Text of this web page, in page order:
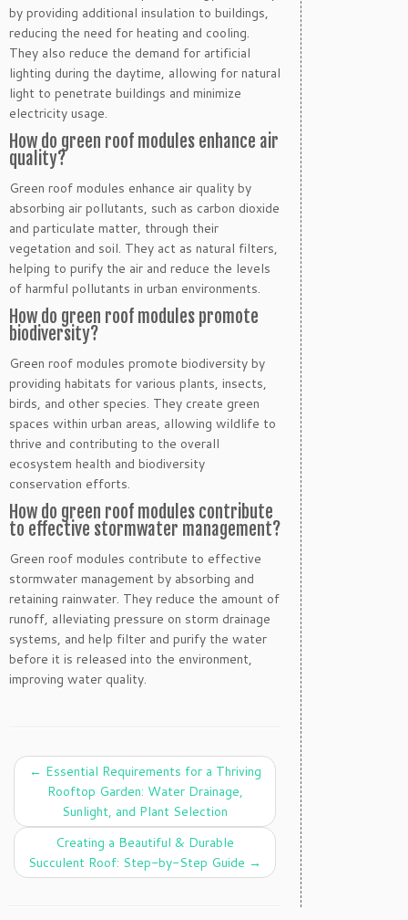
by providing additional insulation to buildings,
reducing the need for heating and cooling.
They also reduce the demand for artificial
lighting during the daytime, allowing for natural
light to penetrate buildings and minimize
electricity usage.
How do green roof modules enhance air
quality?
Green roof modules enhance air quality by
absorbing air pollutants, such as carbon dioxide
and particulate matter, through their
vegetation and soil. They act as natural filters,
helping to purify the air and reduce the levels
of harmful pollutants in urban environments.
How do green roof modules promote
biodiversity?
Green roof modules promote biodiversity by
providing habitats for various plants, insects,
birds, and other species. They create green
spaces within urban areas, allowing wildlife to
thrive and contributing to the overall
ecosystem health and biodiversity
conservation efforts.
How do green roof modules contribute
to effective stormwater management?
Green roof modules contribute to effective
stormwater management by absorbing and
retaining rainwater. They reduce the amount of
runoff, alleviating pressure on storm drainage
systems, and help filter and purify the water
before it is released into the environment,
improving water quality.
← Essential Requirements for a Thriving
Rooftop Garden: Water Drainage,
Sunlight, and Plant Selection
Creating a Beautiful & Durable
Succulent Roof: Step-by-Step Guide →